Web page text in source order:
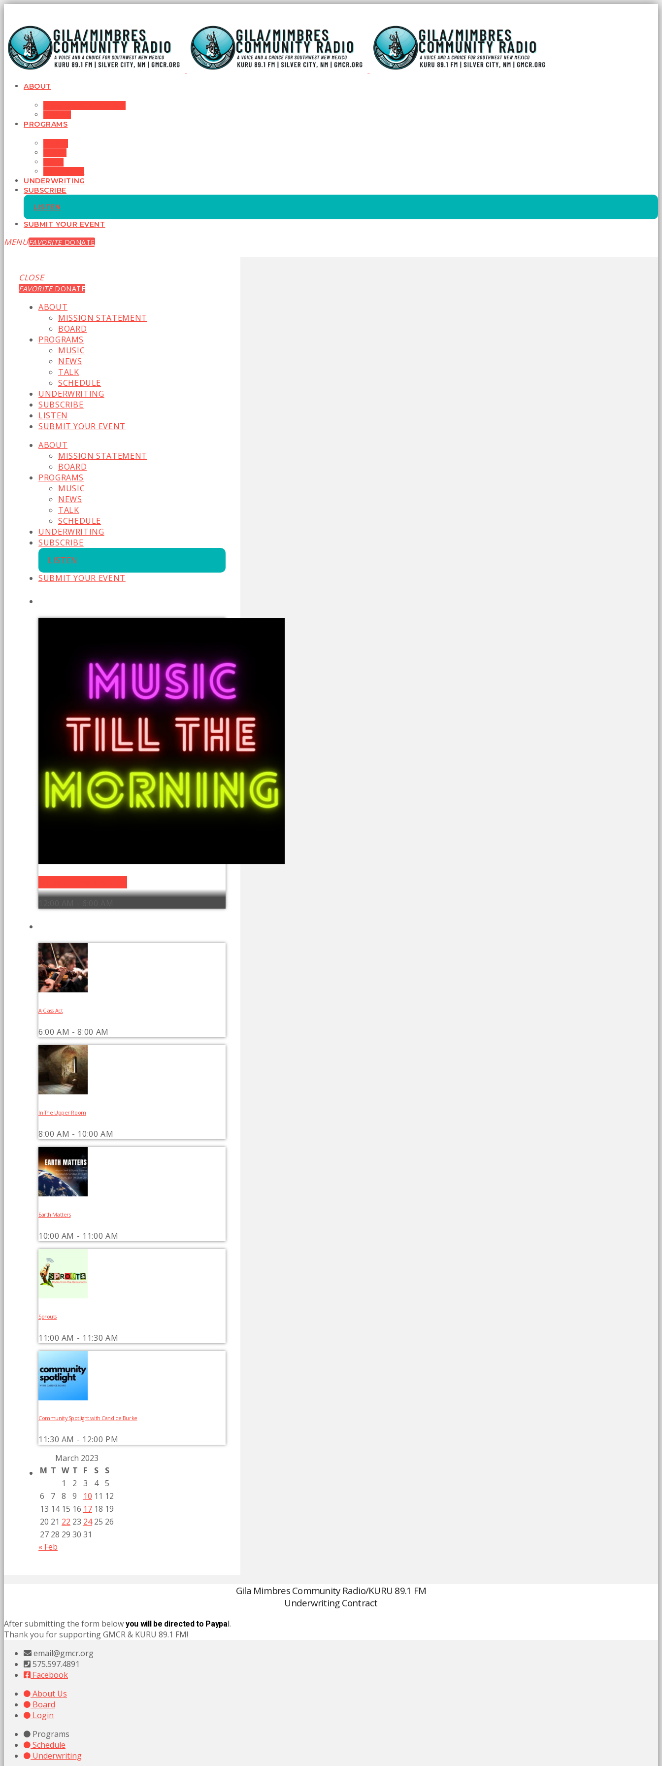
ABOUT
PROGRAMS
UNDERWRITING
SUBSCRIBE
LISTEN
SUBMIT YOUR EVENT
MENUFAVORITEDONATE
CLOSE
FAVORITEDONATE
ABOUT
MISSION STATEMENT
BOARD
PROGRAMS
MUSIC
NEWS
TALK
SCHEDULE
UNDERWRITING
SUBSCRIBE
LISTEN
SUBMIT YOUR EVENT
ABOUT
MISSION STATEMENT
BOARD
PROGRAMS
MUSIC
NEWS
TALK
SCHEDULE
UNDERWRITING
SUBSCRIBE
LISTEN
SUBMIT YOUR EVENT
A Class Act
6:00 AM - 8:00 AM
In The Upper Room
8:00 AM - 10:00 AM
Earth Matters
10:00 AM - 11:00 AM
Sprouts
11:00 AM - 11:30 AM
Community Spotlight with Candice Burke
11:30 AM - 12:00 PM
March 2023
M T W T F S
S
1
2 3 4 5
6
7 8 9 10 11 12
13 14 15 16 17 18 19
20 21 22 23 24 25 26
27 28 29 30 31
« Feb
Gila Mimbres Community Radio/KURU 89.1 FM
Underwriting Contract
After submitting the form below you will be directed to Paypal.
Thank you for supporting GMCR & KURU 89.1 FM!
email@gmcr.org
575.597.4891
Facebook
About Us
Board
Login
Programs
Schedule
Underwriting